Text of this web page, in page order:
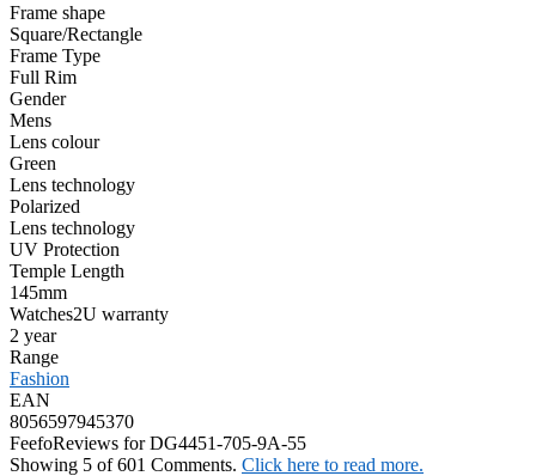
Frame shape
Square/Rectangle
Frame Type
Full Rim
Gender
Mens
Lens colour
Green
Lens technology
Polarized
Lens technology
UV Protection
Temple Length
145mm
Watches2U warranty
2 year
Range
Fashion
EAN
8056597945370
FeefoReviews for DG4451-705-9A-55
Showing 5 of 601 Comments. Click here to read more.